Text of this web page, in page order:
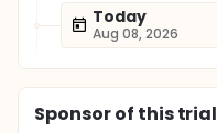
Today
Aug 08, 2026
Sponsorof this trial